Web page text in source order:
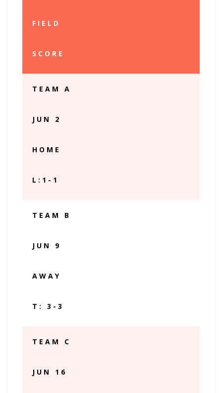
FIELD
SCORE
TEAM A
JUN 2
HOME
L:1-1
TEAM B
JUN 9
AWAY
T: 3-3
TEAM C
JUN 16